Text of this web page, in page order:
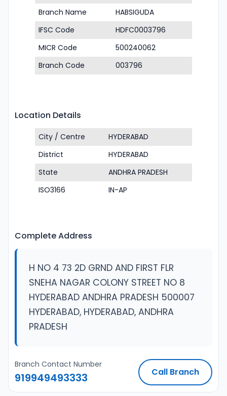
Branch Name
HABSIGUDA
IFSC Code
HDFC0003796
MICR Code
500240062
Branch Code
003796
Location Details
City / Centre
HYDERABAD
District
HYDERABAD
State
ANDHRA PRADESH
ISO3166
IN-AP
Complete Address
H NO 4 73 2D GRND AND FIRST FLR
SNEHA NAGAR COLONY STREET NO 8
HYDERABAD ANDHRA PRADESH 500007
HYDERABAD, HYDERABAD, ANDHRA
PRADESH
Branch Contact Number
919949493333 Call Branch